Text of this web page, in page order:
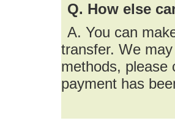
Q. How else
A. You can
transfer. We
methods, please
payment has